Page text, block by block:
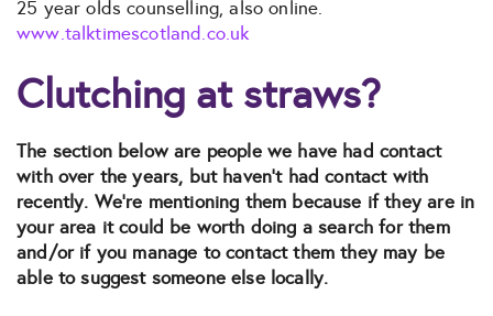
25 year olds counselling, also online.
www.talktimescotland.co.uk
Clutching at straws?
The section below are people we have had contact
with over the years, but haven’t had contact with
recently. We’re mentioning them because if they are in
your area it could be worth doing a search for them
and/or if you manage to contact them they may be
able to suggest someone else locally.